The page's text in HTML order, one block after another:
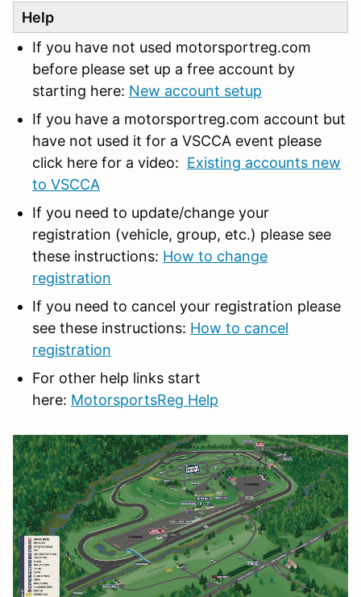
Help
If you have not used motorsportreg.com
before please set up a free account by
starting here: New account setup
If you have a motorsportreg.com account but
have not used it for a VSCCA event please
click here for a video: Existing accounts new
to VSCCA
If you need to update/change your
registration (vehicle, group, etc.) please see
these instructions: How to change
registration
If you need to cancel your registration please
see these instructions: How to cancel
registration
For other help links start
here: MotorsportsReg Help